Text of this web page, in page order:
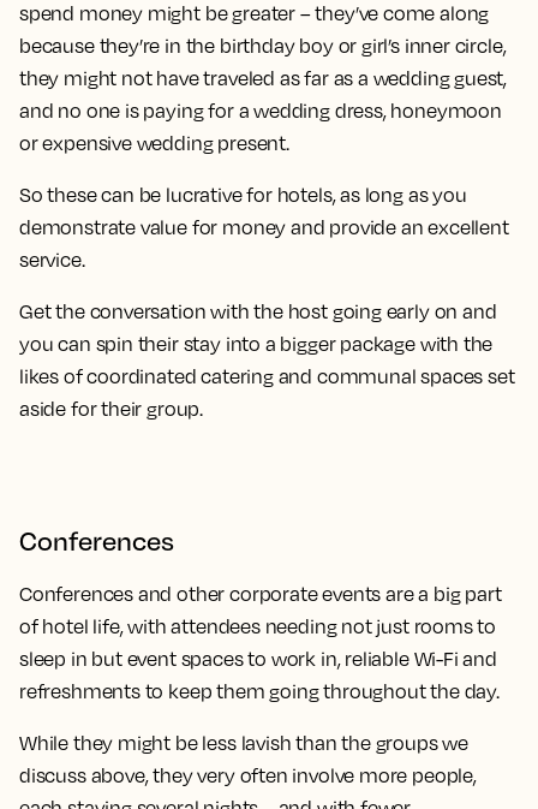
spend money might be greater – they’ve come along
because they’re in the birthday boy or girl’s inner circle,
they might not have traveled as far as a wedding guest,
and no one is paying for a wedding dress, honeymoon
or expensive wedding present.
So these can be lucrative for hotels, as long as you
demonstrate value for money and provide an excellent
service.
Get the conversation with the host going early on and
you can spin their stay into a bigger package with the
likes of coordinated catering and communal spaces set
aside for their group.
Conferences
Conferences and other corporate events are a big part
of hotel life, with attendees needing not just rooms to
sleep in but event spaces to work in, reliable Wi-Fi and
refreshments to keep them going throughout the day.
While they might be less lavish than the groups we
discuss above, they very often involve more people,